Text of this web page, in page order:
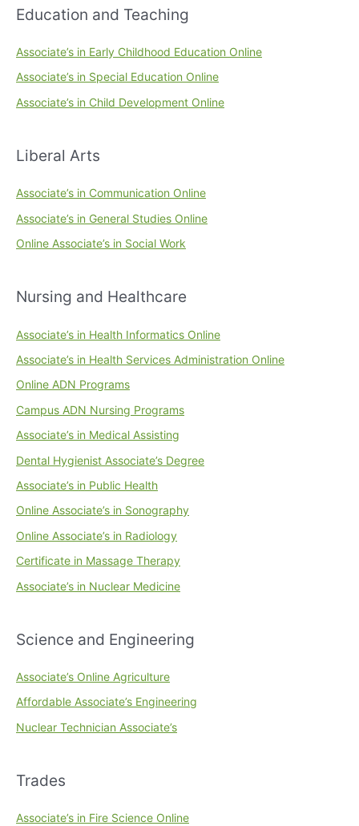
Education and Teaching
Associate’s in Early Childhood Education Online
Associate’s in Special Education Online
Associate’s in Child Development Online
Liberal Arts
Associate’s in Communication Online
Associate’s in General Studies Online
Online Associate’s in Social Work
Nursing and Healthcare
Associate’s in Health Informatics Online
Associate’s in Health Services Administration Online
Online ADN Programs
Campus ADN Nursing Programs
Associate’s in Medical Assisting
Dental Hygienist Associate’s Degree
Associate’s in Public Health
Online Associate’s in Sonography
Online Associate’s in Radiology
Certificate in Massage Therapy
Associate’s in Nuclear Medicine
Science and Engineering
Associate’s Online Agriculture
Affordable Associate’s Engineering
Nuclear Technician Associate’s
Trades
Associate’s in Fire Science Online